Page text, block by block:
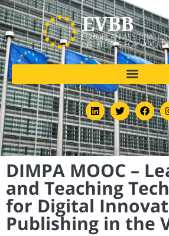
DIMPA MOOC –
and Teaching
for Digital
Publishing in the